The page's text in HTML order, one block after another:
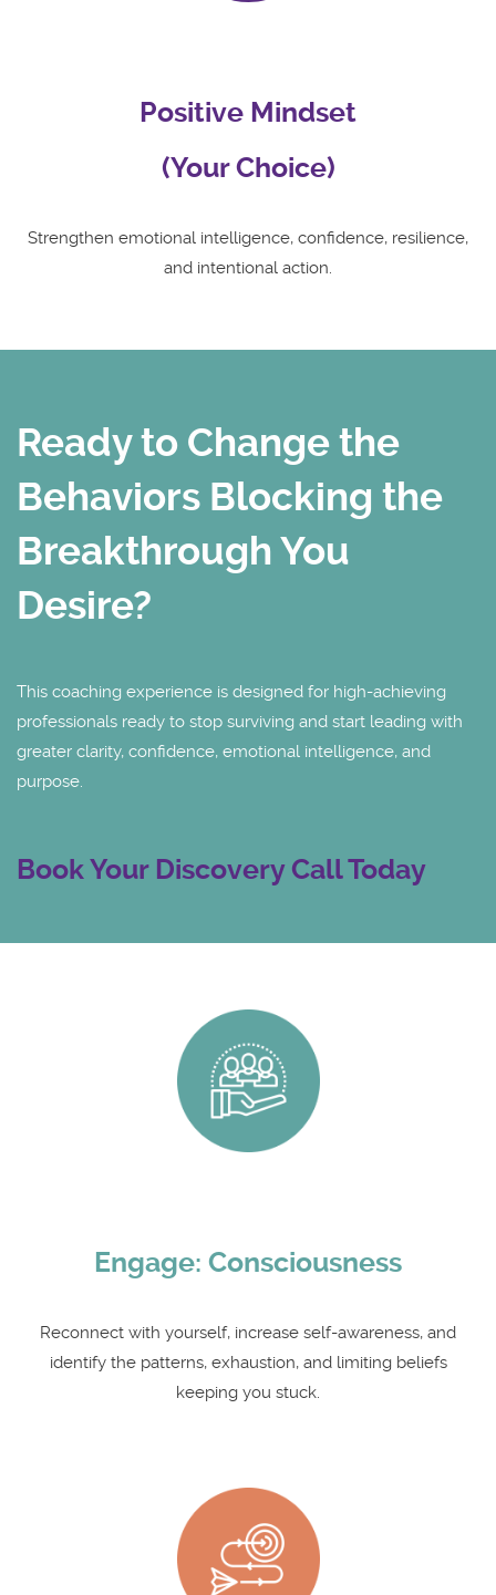
Positive Mindset
(Your Choice)
Strengthen emotional intelligence, confidence, resilience,
and intentional action.
Ready to Change the
Behaviors Blocking the
Breakthrough You
Desire?
This coaching experience is designed for high-achieving
professionals ready to stop surviving and start leading with
greater clarity, confidence, emotional intelligence, and
purpose.
Book Your Discovery Call Today
Engage: Consciousness
Reconnect with yourself, increase self-awareness, and
identify the patterns, exhaustion, and limiting beliefs
keeping you stuck.